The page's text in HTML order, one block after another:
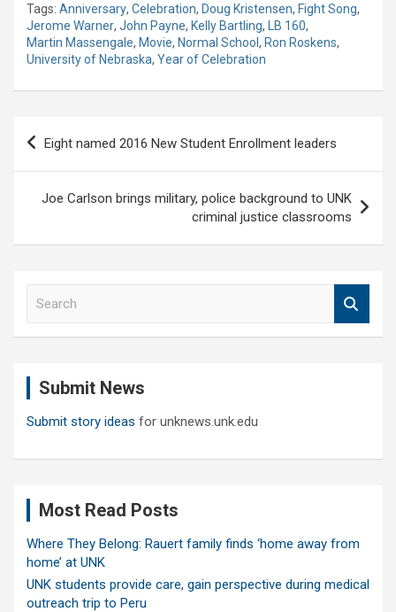
Tags: Anniversary, Celebration, Doug Kristensen, Fight Song,
Jerome Warner, John Payne, Kelly Bartling, LB 160,
Martin Massengale, Movie, Normal School , Ron Roskens,
University of Nebraska, Year of Celebration
Post
navigation
Eight named 2016 New Student Enrollment leaders
Joe Carlson brings military, police background to UNK
criminal justice classrooms
Submit News
Submit story ideas for unknews.unk.edu
Most Read Posts
Where They Belong: Rauert family finds ‘home away from
home’ at UNK
UNK students provide care, gain perspective during medical
outreach trip to Peru